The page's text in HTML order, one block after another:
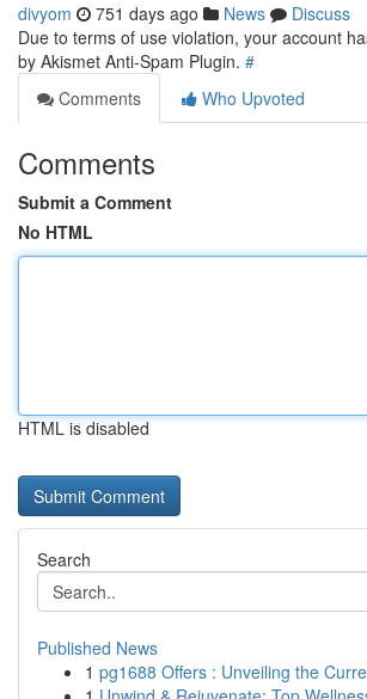
divyom 751 days ago News
Discuss
Due to terms of use violation, your account
by Akismet Anti-Spam Plugin. #
Comments
Who Upvoted
Comments
Submit a Comment
No HTML
HTML is disabled
Search
Published News
1 pg1688 Offers : Unveiling the